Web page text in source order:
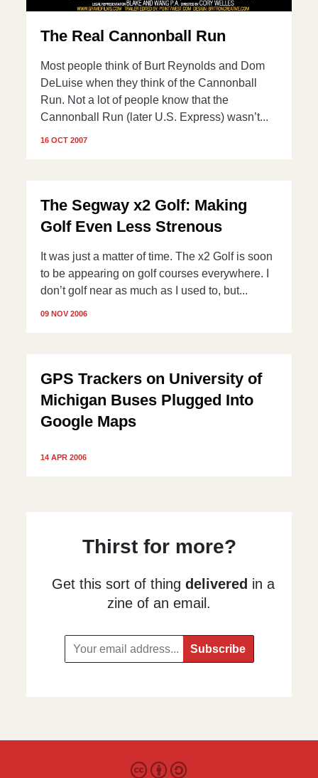
The Real Cannonball Run
Most people think of Burt Reynolds and Dom
DeLuise when they think of the Cannonball
Run. Not a lot of people know that the
Cannonball Run (later U.S. Express) wasn’t...
16 OCT 2007
The Segway x2 Golf: Making
Golf Even Less Strenous
It was just a matter of time. The x2 Golf is soon
to be appearing on golf courses everywhere. I
don’t golf near as much as I used to, but...
09 NOV 2006
GPS Trackers on University of
Michigan Buses Plugged Into
Google Maps
14 APR 2006
Thirst for more?
Get this sort of thing delivered in a
zine of an email.